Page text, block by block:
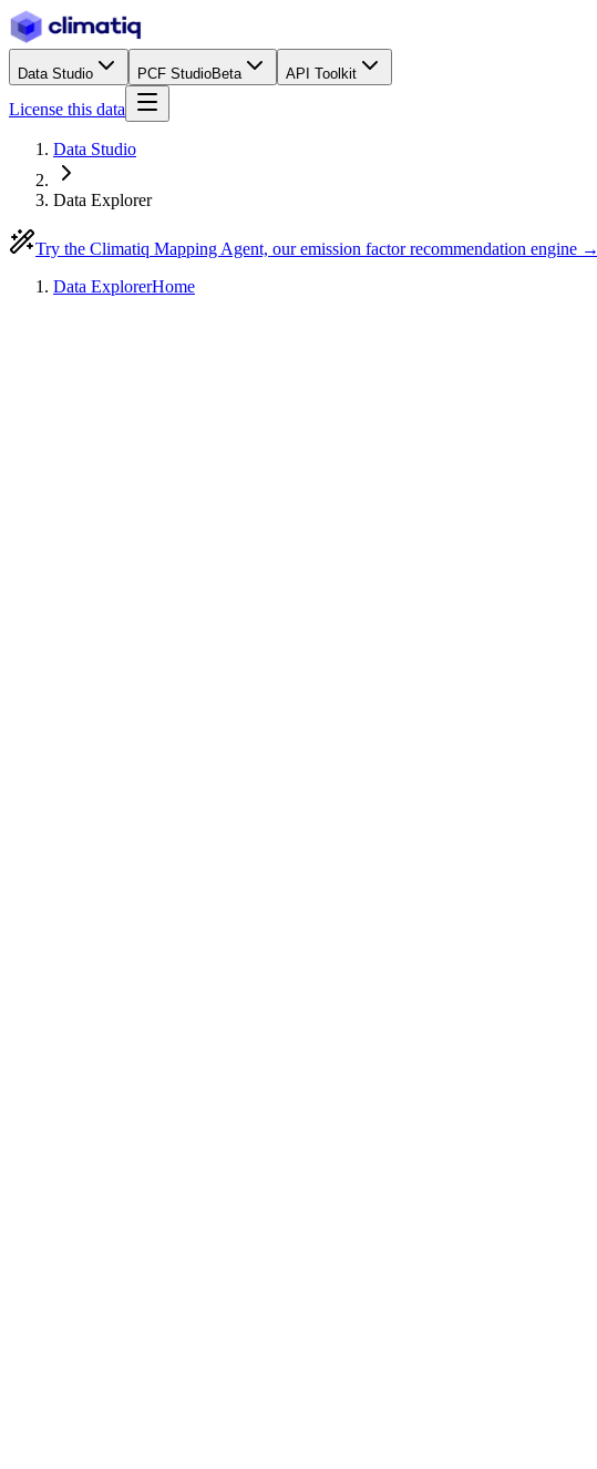
Data Studio PCF StudioBeta API Toolkit
License this data
Data Studio
Data Explorer
Try the Climatiq Mapping Agent, our emission factor recommendation engine →
Data ExplorerHome